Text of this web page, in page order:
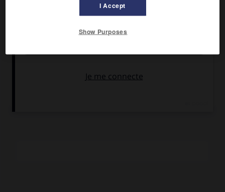
I Accept
Show Purposes